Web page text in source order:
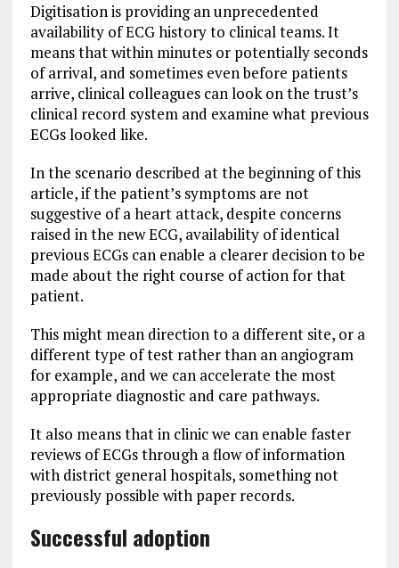
Digitisation is providing an unprecedented
availability of ECG history to clinical teams. It
means that within minutes or potentially seconds
of arrival, and sometimes even before patients
arrive, clinical colleagues can look on the trust’s
clinical record system and examine what previous
ECGs looked like.
In the scenario described at the beginning of this
article, if the patient’s symptoms are not
suggestive of a heart attack, despite concerns
raised in the new ECG, availability of identical
previous ECGs can enable a clearer decision to be
made about the right course of action for that
patient.
This might mean direction to a different site, or a
different type of test rather than an angiogram
for example, and we can accelerate the most
appropriate diagnostic and care pathways.
It also means that in clinic we can enable faster
reviews of ECGs through a flow of information
with district general hospitals, something not
previously possible with paper records.
Successful adoption